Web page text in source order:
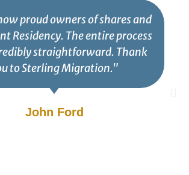
proud owners of shares and
Residency. The entire process
straightforward. Thank
to Sterling Migration."
John Ford